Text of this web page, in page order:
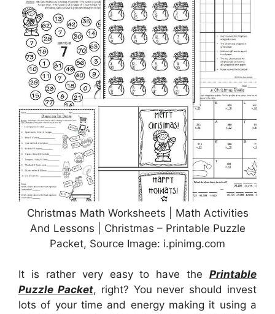
Christmas Math Worksheets | Math Activities
And Lessons | Christmas – Printable Puzzle
Packet, Source Image: i.pinimg.com
It is rather very easy to have the Printable
Puzzle Packet, right? You never should invest
lots of your time and energy making it using a